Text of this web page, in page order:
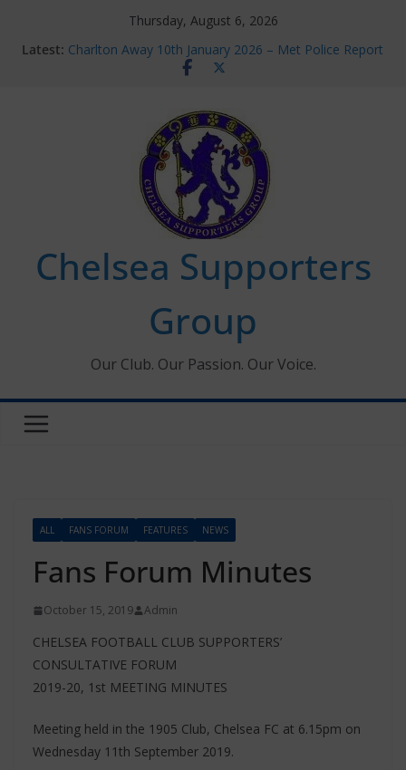
Thursday, August 6, 2026
Latest:
Chelsea Supporters Tournament 2026
Charlton Away 10th January 2026 – Met Police Report
Chelsea’s 2026/27 Women’s Super League fixtures
new contracts so far
Ticket Application Window information for members
Chelsea Supporters
Group
Our Club. Our Passion. Our Voice.
ALL FANS FORUM FEATURES NEWS
Fans Forum Minutes
October 15, 2019 Admin
CHELSEA FOOTBALL CLUB SUPPORTERS’
CONSULTATIVE FORUM
2019-20, 1st MEETING MINUTES
Meeting held in the 1905 Club, Chelsea FC at 6.15pm on
Wednesday 11th September 2019.